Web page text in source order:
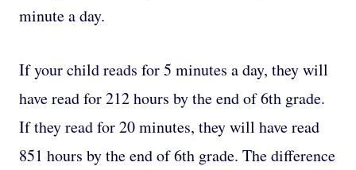
minute a day.
If your child reads for 5 minutes a day, they will
have read for 212 hours by the end of 6th grade.
If they read for 20 minutes, they will have read
851 hours by the end of 6th grade. The difference